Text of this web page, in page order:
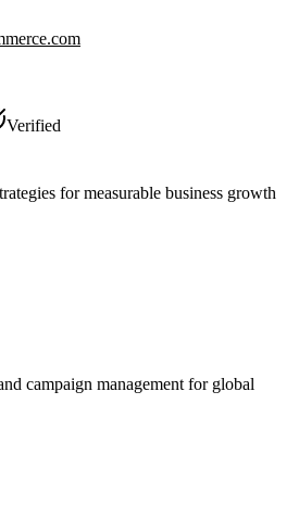
Verified
for measurable business growth
campaign management for global